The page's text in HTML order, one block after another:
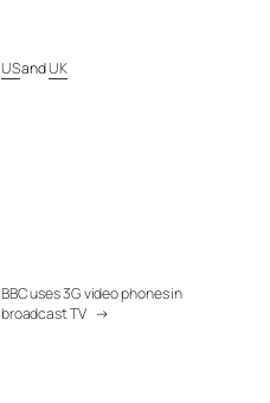
USandUK
BBC uses 3G video phones in
broadcast TV →